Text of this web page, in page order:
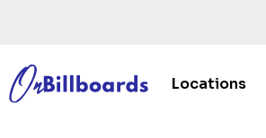
Locations